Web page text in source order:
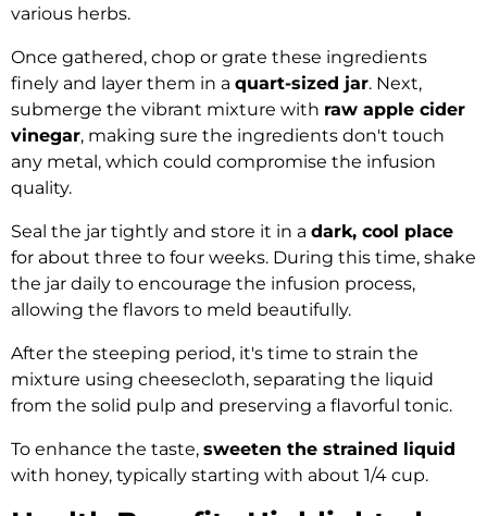
various herbs.
Once gathered, chop or grate these ingredients
finely and layer them in a quart-sized jar. Next,
submerge the vibrant mixture with raw apple cider
vinegar, making sure the ingredients don't touch
any metal, which could compromise the infusion
quality.
Seal the jar tightly and store it in a dark, cool place
for about three to four weeks. During this time, shake
the jar daily to encourage the infusion process,
allowing the flavors to meld beautifully.
After the steeping period, it's time to strain the
mixture using cheesecloth, separating the liquid
from the solid pulp and preserving a flavorful tonic.
To enhance the taste, sweeten the strained liquid
with honey, typically starting with about 1/4 cup.